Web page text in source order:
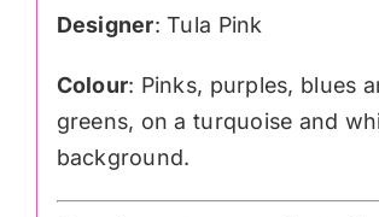
Designer: Tula Pink
Colour: Pinks, purples, blues
greens, on a turquoise and
background.